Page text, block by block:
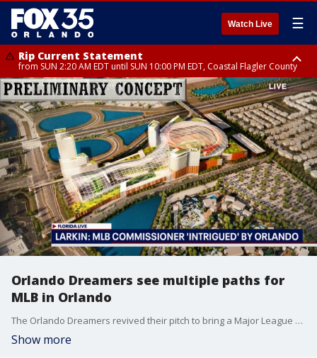
Watch Live ☰
Rip Current Statement
from SUN 2:20 AM EDT until SUN 10:00 PM EDT, Coastal Flagler County
Rip Current Statement
until MON 2:00 AM EDT, Coastal Volusia County
Orlando Dreamers see multiple paths for
MLB in Orlando
The Orlando Dreamers revived their pitch to bring a Major League Baseball team to Orlando, ideally in a plot of land near the theme parks in Orange County. Barry Larkin is the MLB Ambassador for the Orlando Dreamers, and joined FOX 35's Garrett Wymer on Florida Live to break down the Dreamers' plans to bring professional baseball back to Orlando. The group sees multiple paths forward, whether it be through an expansion team or moving the Tampa Bay Rays to Orlando if the new stadium situation in St. Petersburg falls through.
Show more